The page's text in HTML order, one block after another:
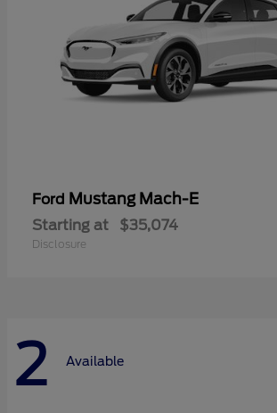
Ford Mustang Mach-E
Starting at $35,074
Disclosure
2 Available